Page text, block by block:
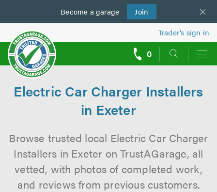
Become a garage Join
us
Trader’s sign in
0
Electric Car Charger Installers
in Exeter
Browse trusted local Electric Car Charger
Installers in Exeter on TrustAGarage, all
vetted, with photos of completed work,
and reviews from previous customers.